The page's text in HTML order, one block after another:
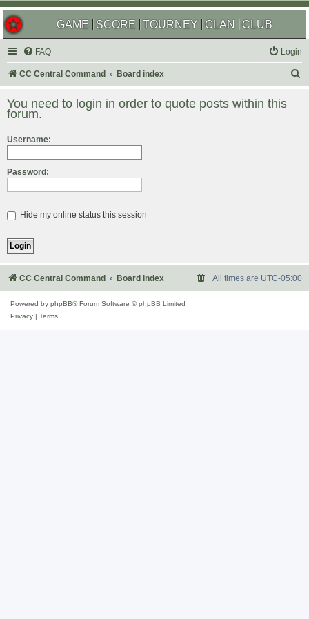
GAME SCORE TOURNEY CLAN CLUB
FAQ Login
CC Central Command Board index
r
You need to login in order to quote posts within this
forum.
Username:
Password:
Hide my online status this session
CC Central Command Board index All times are UTC-05:00
Powered by phpBB® Forum Software © phpBB Limited
Privacy
Terms